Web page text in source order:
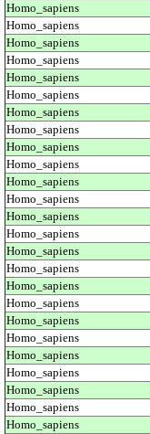
Homo_sapiens
Homo_sapiens
Homo_sapiens
Homo_sapiens
Homo_sapiens
Homo_sapiens
Homo_sapiens
Homo_sapiens
Homo_sapiens
Homo_sapiens
Homo_sapiens
Homo_sapiens
Homo_sapiens
Homo_sapiens
Homo_sapiens
Homo_sapiens
Homo_sapiens
Homo_sapiens
Homo_sapiens
Homo_sapiens
Homo_sapiens
Homo_sapiens
Homo_sapiens
Homo_sapiens
Homo_sapiens